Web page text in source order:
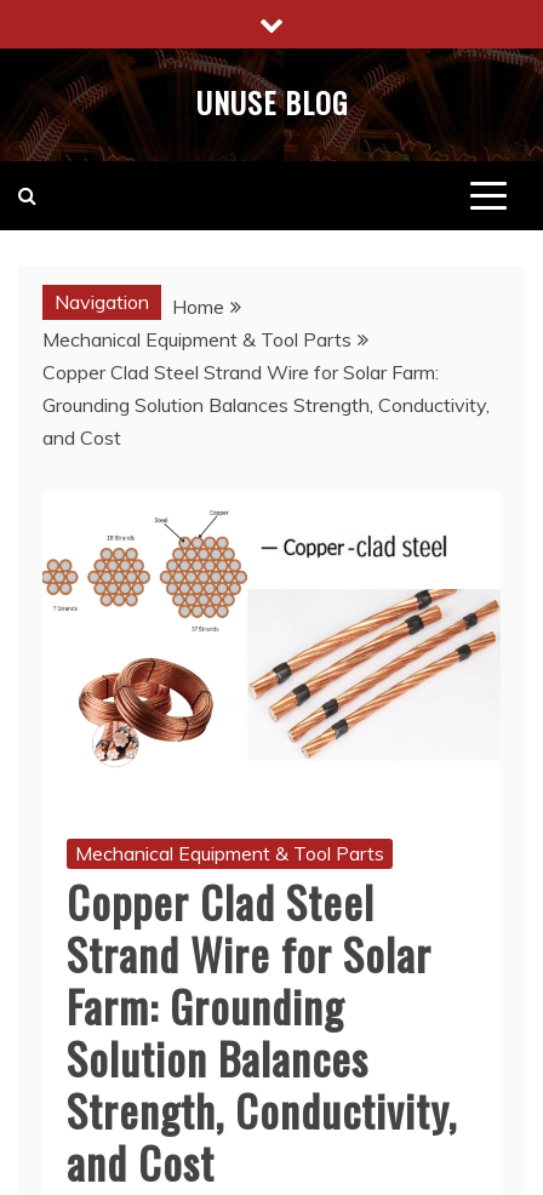
to
content
UNUSE BLOG
Navigation
Home
Mechanical Equipment & Tool Parts
Copper Clad Steel Strand Wire for Solar Farm:
Grounding Solution Balances Strength, Conductivity,
and Cost
Mechanical Equipment & Tool Parts
Copper Clad Steel
Strand Wire for Solar
Farm: Grounding
Solution Balances
Strength, Conductivity,
and Cost